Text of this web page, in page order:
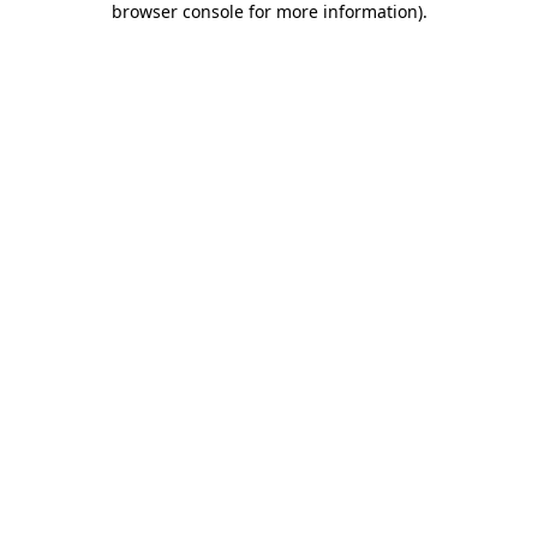
browser console for more information).